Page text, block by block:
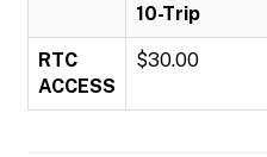
10-Trip
RTC
ACCESS
$30.00